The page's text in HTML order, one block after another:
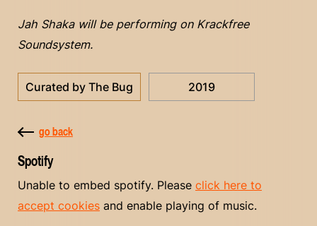
Jah Shaka will be performing on Krackfree
Soundsystem.
Curated by The Bug 2019
go back
Spotify
Unable to embed spotify. Please click here to
accept cookies and enable playing of music.